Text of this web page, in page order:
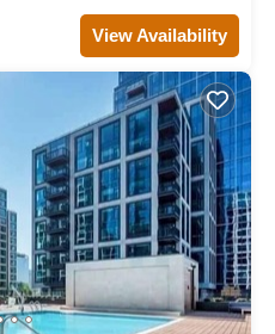
View Availability